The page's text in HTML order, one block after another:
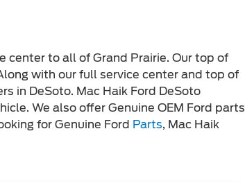
center to all of Grand Prairie. Our top of
with our full service center and top of
in DeSoto. Mac Haik Ford DeSoto
We also offer Genuine OEM Ford parts
for Genuine Ford Parts, Mac Haik